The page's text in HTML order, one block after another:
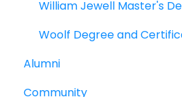
William Jewell Master's
Woolf Degree and
Alumni
Community